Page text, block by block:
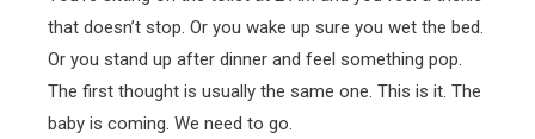
that doesn’t stop. Or you wake up sure you wet the bed.
Or you stand up after dinner and feel something pop.
The first thought is usually the same one. This is it. The
baby is coming. We need to go.